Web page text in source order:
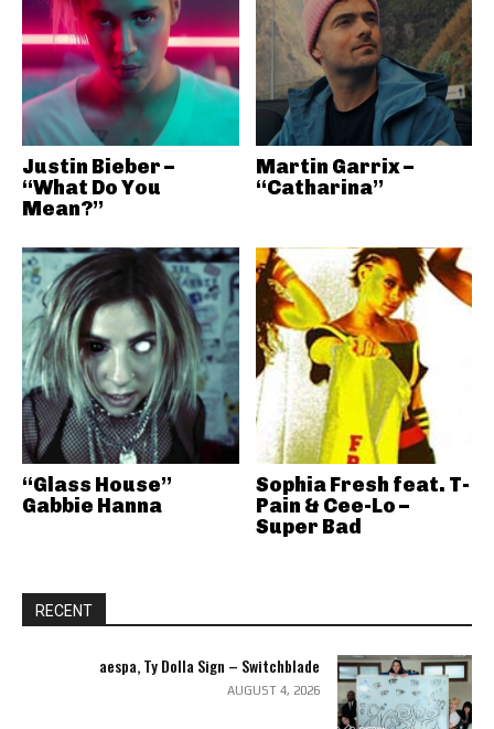
Justin Bieber –
“What Do You
Mean?”
Martin Garrix –
“Catharina”
“Glass House”
Gabbie Hanna
Sophia Fresh feat. T-
Pain & Cee-Lo –
Super Bad
RECENT
aespa, Ty Dolla Sign – Switchblade
AUGUST 4, 2026